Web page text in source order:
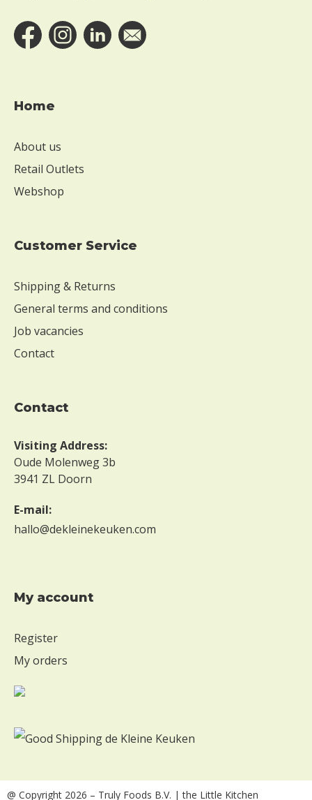
Home
About us
Retail Outlets
Webshop
Customer Service
Shipping & Returns
General terms and conditions
Job vacancies
Contact
contact
Visiting Address:
Oude Molenweg 3b
3941 ZL Doorn
E-mail:
hallo@dekleinekeuken.com
My account
Register
My orders
@ Copyright 2026 – Truly Foods B.V. | the Little Kitchen